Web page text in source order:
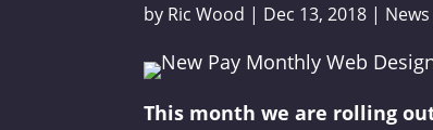
by Ric Wood | Dec 13, 2018 | News
This month we are rolling